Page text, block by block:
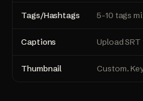
Tags/Hashtags 5-10 tags
Captions Upload
Thumbnail Custom.